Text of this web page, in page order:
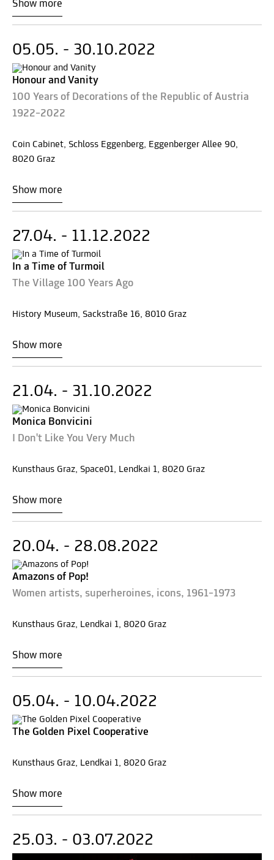
Show more
05.05. - 30.10.2022
Honour and Vanity
100 Years of Decorations of the Republic of Austria
1922–2022
Coin Cabinet, Schloss Eggenberg, Eggenberger Allee 90,
8020 Graz
Show more
27.04. - 11.12.2022
In a Time of Turmoil
The Village 100 Years Ago
History Museum, Sackstraße 16, 8010 Graz
Show more
21.04. - 31.10.2022
Monica Bonvicini
I Don't Like You Very Much
Kunsthaus Graz, Space01, Lendkai 1, 8020 Graz
Show more
20.04. - 28.08.2022
Amazons of Pop!
Women artists, superheroines, icons, 1961–1973
Kunsthaus Graz, Lendkai 1, 8020 Graz
Show more
05.04. - 10.04.2022
The Golden Pixel Cooperative
Kunsthaus Graz, Lendkai 1, 8020 Graz
Show more
25.03. - 03.07.2022